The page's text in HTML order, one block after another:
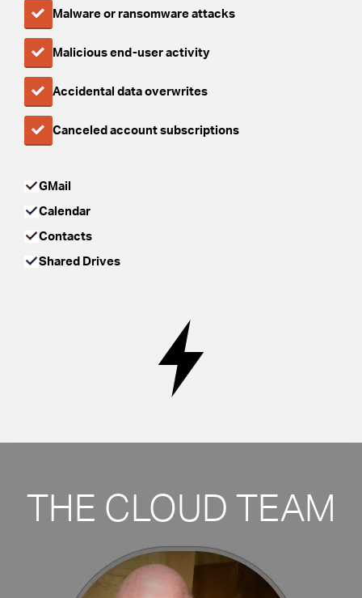
Malware or ransomware attacks
Malicious end-user activity
Accidental data overwrites
Canceled account subscriptions
GMail
Calendar
Contacts
Shared Drives
THE CLOUD TEAM